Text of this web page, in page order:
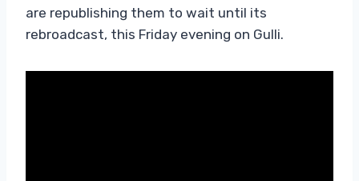
are republishing them to wait until its
rebroadcast, this Friday evening on Gulli.